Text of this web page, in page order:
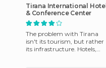
Tirana International Hotel
& Conference Center
The problem with Tirana
isn't its tourism, but rather
its infrastructure. Hotels,